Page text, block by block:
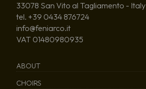
33078 San Vito al Tagliamento - Italy
tel. +39 0434 876724
info@feniarco.it
VAT 01480980935
ABOUT
CHOIRS